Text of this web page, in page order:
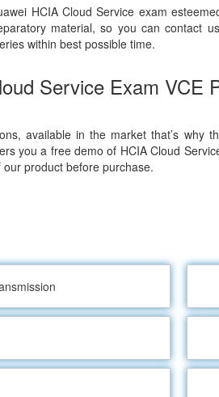
HCIA Cloud Service exam
material, so you can contact
within best possible time.
Service Exam VCE
available in the market that’s why
you a free demo of HCIA Cloud
product before purchase.